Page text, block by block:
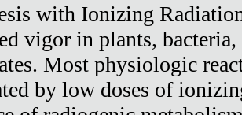
with Ionizing
vigor in plants,
Most physiologic
by low doses of